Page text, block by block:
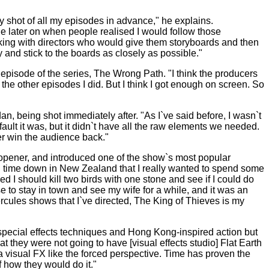
shot of all my episodes in advance," he explains.
later on when people realised I would follow those
with directors who would give them storyboards and then
stick to the boards as closely as possible."
of the series, The Wrong Path. "I think the producers
other episodes I did. But I think I got enough on screen. So
being shot immediately after. "As I`ve said before, I wasn`t
it was, but it didn`t have all the raw elements we needed.
win the audience back."
and introduced one of the show`s most popular
down in New Zealand that I really wanted to spend some
I should kill two birds with one stone and see if I could do
to stay in town and see my wife for a while, and it was an
shows that I`ve directed, The King of Thieves is my
effects techniques and Hong Kong-inspired action but
they were not going to have [visual effects studio] Flat Earth
FX like the forced perspective. Time has proven the
how they would do it."